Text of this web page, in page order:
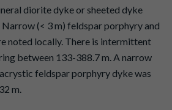
diorite dyke or sheeted dyke
Narrow (< 3 m) feldspar porphyry and
noted locally. There is intermittent
between 133-388.7 m. A narrow
feldspar porphyry dyke was
m.